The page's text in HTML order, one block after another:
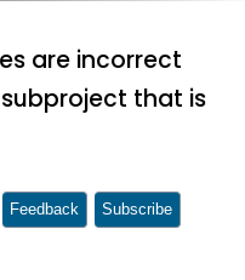
are incorrect
that is
Feedback Subscribe